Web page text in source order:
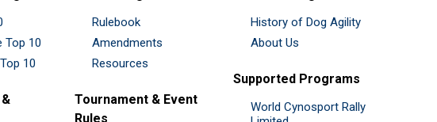
Top 10
10
Rulebook
Amendments
Resources
Tournament & Event
Rules
History of Dog Agility
About Us
Supported Programs
World Cynosport Rally